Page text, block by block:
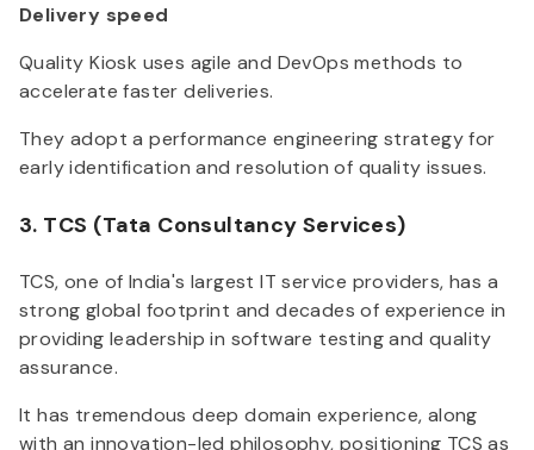
Delivery speed
Quality Kiosk uses agile and DevOps methods to
accelerate faster deliveries.
They adopt a performance engineering strategy for
early identification and resolution of quality issues.
3. TCS (Tata Consultancy Services)
TCS, one of India's largest IT service providers, has a
strong global footprint and decades of experience in
providing leadership in software testing and quality
assurance.
It has tremendous deep domain experience, along
with an innovation-led philosophy, positioning TCS as